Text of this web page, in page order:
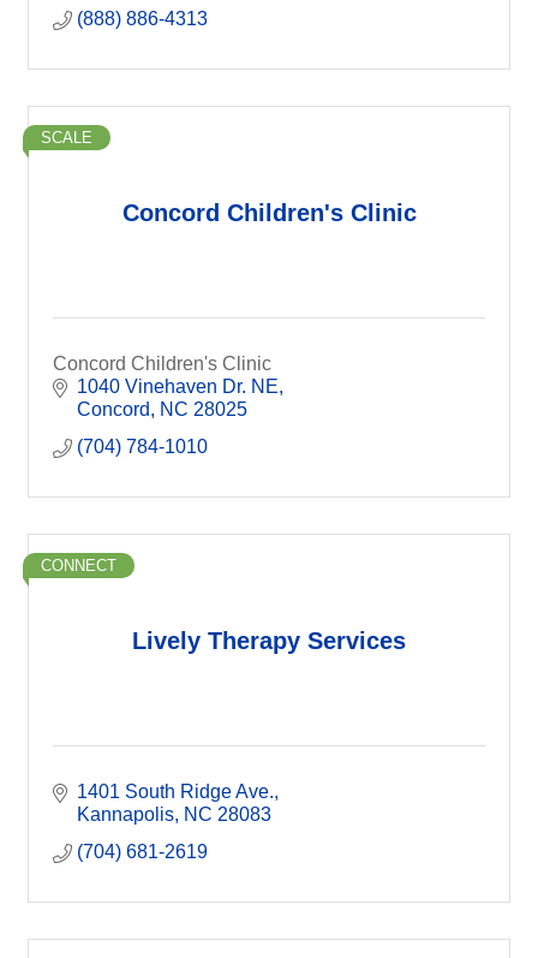
(888) 886-4313
Concord Children's Clinic
SCALE
Concord Children's Clinic
1040 Vinehaven Dr. NE
Concord
NC 28025
(704) 784-1010
Lively Therapy Services
CONNECT
1401 South Ridge Ave.
Kannapolis NC 28083
(704) 681-2619